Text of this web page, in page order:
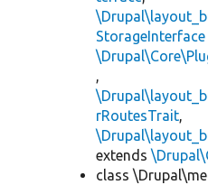
StorageInterface
,
rRoutesTrait,
extends
class